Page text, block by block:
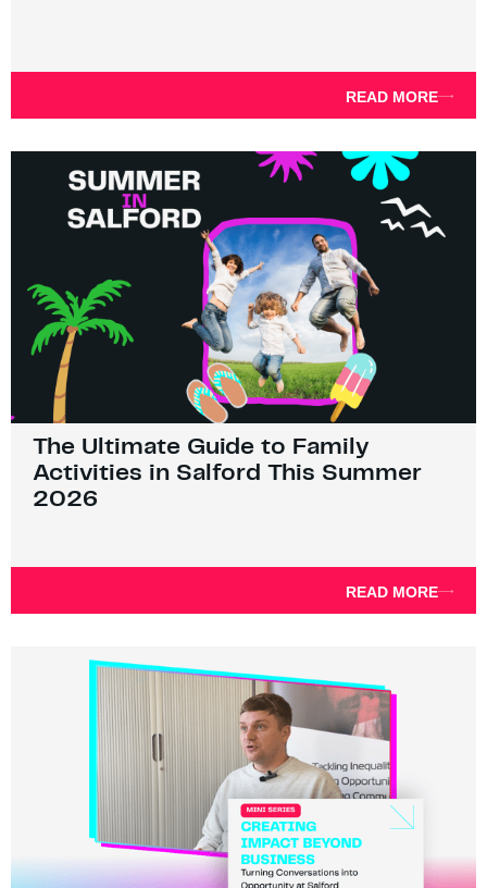
READ MORE
The Ultimate Guide to Family
Activities in Salford This Summer
2026
READ MORE